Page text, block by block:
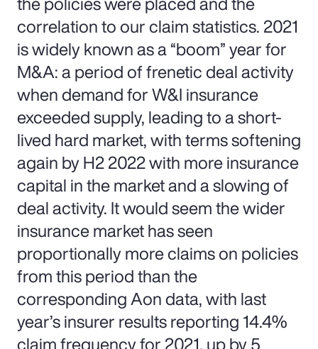
correlation to our claim statistics. 2021
is widely known as a “boom” year for
M&A: a period of frenetic deal activity
when demand for W&I insurance
exceeded supply, leading to a short-
lived hard market, with terms softening
again by H2 2022 with more insurance
capital in the market and a slowing of
deal activity. It would seem the wider
insurance market has seen
proportionally more claims on policies
from this period than the
corresponding Aon data, with last
year’s insurer results reporting 14.4%